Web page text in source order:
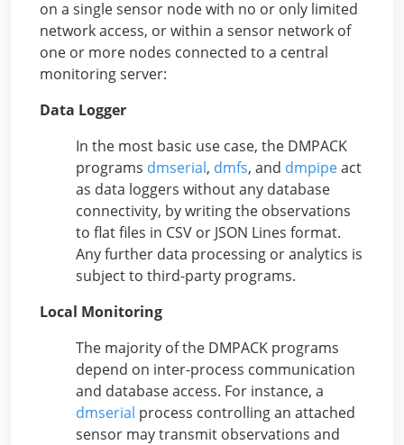
on a single sensor node with no or only limited
network access, or within a sensor network of
one or more nodes connected to a central
monitoring server:
Data Logger
In the most basic use case, the DMPACK
programs dmserial, dmfs, and dmpipeact
as data loggers without any database
connectivity, by writing the observations
to flat files in CSV or JSON Lines format.
Any further data processing or analytics is
subject to third-party programs.
Local Monitoring
The majority of the DMPACK programs
depend on inter-process communication
and database access. For instance, a
dmserial process controlling an attached
sensor may transmit observations and